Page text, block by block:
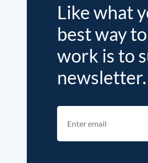
Like what
best way
work is to
newsletter.